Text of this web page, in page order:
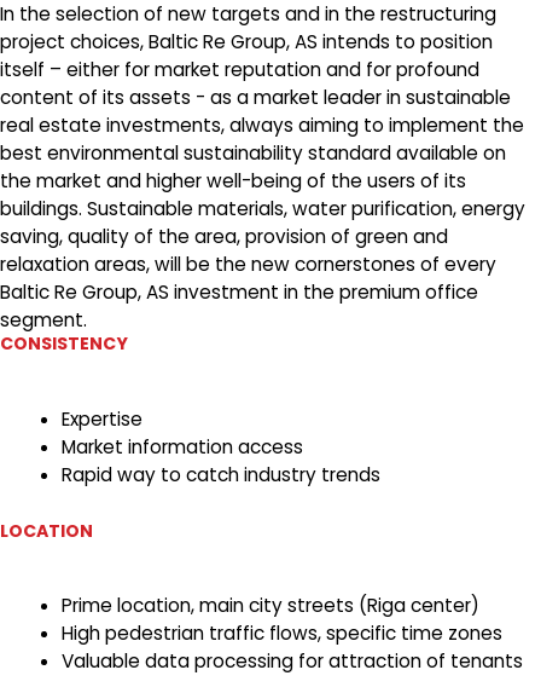
In the selection of new targets and in the restructuring
project choices, Baltic Re Group, AS intends to position
itself – either for market reputation and for profound
content of its assets - as a market leader in sustainable
real estate investments, always aiming to implement the
best environmental sustainability standard available on
the market and higher well-being of the users of its
buildings. Sustainable materials, water purification, energy
saving, quality of the area, provision of green and
relaxation areas, will be the new cornerstones of every
Baltic Re Group, AS investment in the premium office
segment.
CONSISTENCY
Expertise
Market information access
Rapid way to catch industry trends
LOCATION
Prime location, main city streets (Riga center)
High pedestrian traffic flows, specific time zones
Valuable data processing for attraction of tenants